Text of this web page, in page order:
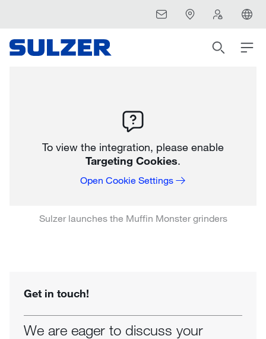
To view the integration, please enable
Targeting Cookies.
Open Cookie Settings
Sulzer launches the Muffin Monster grinders
Get in touch!
We are eager to discuss your